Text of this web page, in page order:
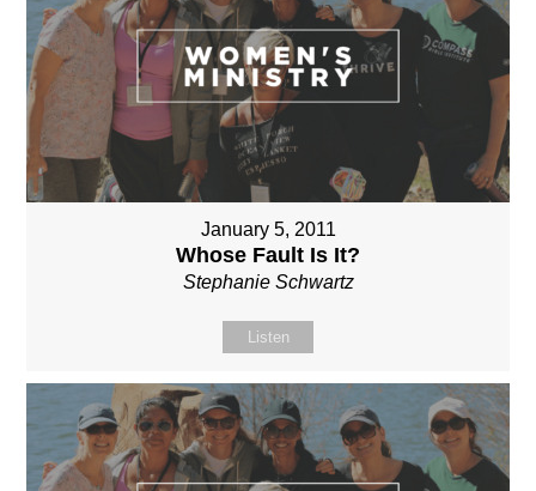
January 5, 2011
Whose Fault Is It?
Stephanie Schwartz
Listen